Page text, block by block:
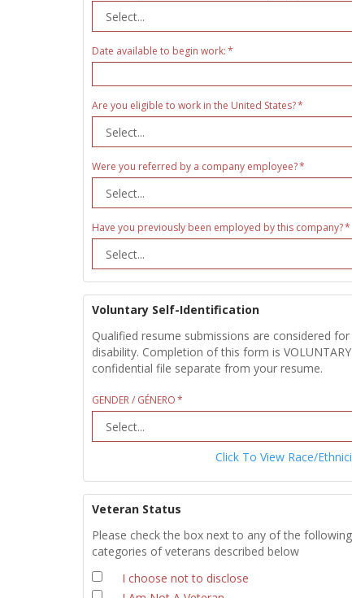
Date available to begin work:
Are you eligible to work in the United States?
Were you referred by a company employee?
Have you previously been employed by this company?
Voluntary Self-Identification
Qualified resume submissions are considered
disability. Completion of this form is
confidential file separate from your resume.
GENDER / GÉNERO
Click To View Race/
Veteran Status
Please check the box next to any of the
categories of veterans described below
I choose not to disclose